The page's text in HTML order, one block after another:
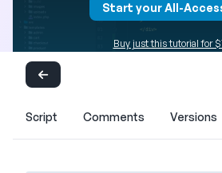
Start your All-
Buy just this tutorial for
Script Comments Versions